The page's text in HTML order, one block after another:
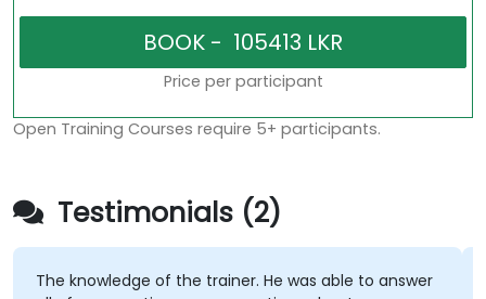
Price per participant
Open Training Courses require 5+ participants.
Testimonials (2)
The knowledge of the trainer. He was able to answer